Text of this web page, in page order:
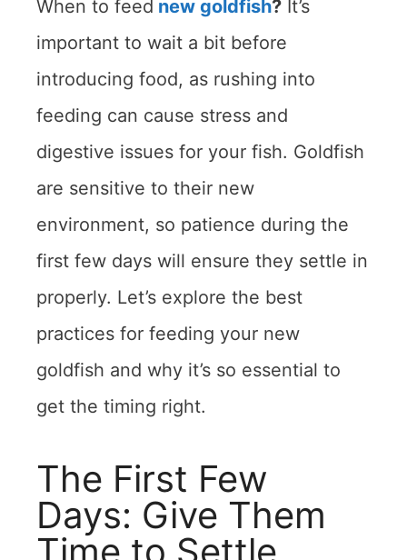
When to feed new goldfish? It’s
important to wait a bit before
introducing food, as rushing into
feeding can cause stress and
digestive issues for your fish. Goldfish
are sensitive to their new
environment, so patience during the
first few days will ensure they settle in
properly. Let’s explore the best
practices for feeding your new
goldfish and why it’s so essential to
get the timing right.
The First Few
Days: Give Them